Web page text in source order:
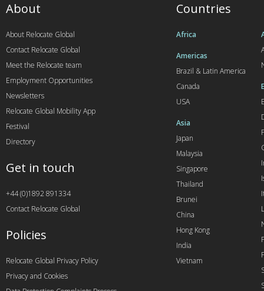
Countries
Africa
Americas
Brazil & Latin America
Canada
USA
Asia
Japan
Malaysia
Singapore
Thailand
Brunei
China
Hong Kong
India
Vietnam
About
About Relocate Global
Contact Relocate Global
Meet the Relocate team
Employment Opportunities
Newsletters
Relocate Global Mobility App
Festival
Directory
Get in touch
+44 (0)1892 891334
Contact Relocate Global
Policies
Relocate Global Privacy Policy
Privacy and Cookies